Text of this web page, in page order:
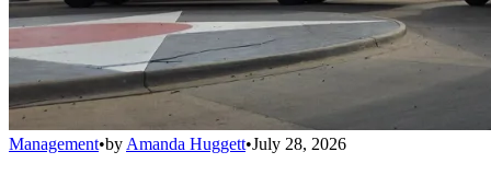
Management•byAmanda Huggett•July 28, 2026